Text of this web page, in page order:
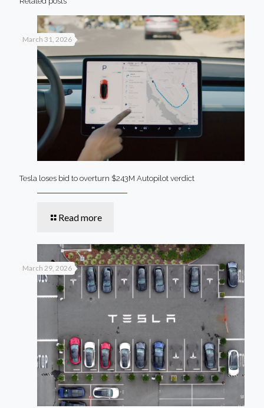
March 31, 2026
Tesla loses bid to overturn $243M Autopilot verdict
Read more
March 29, 2026